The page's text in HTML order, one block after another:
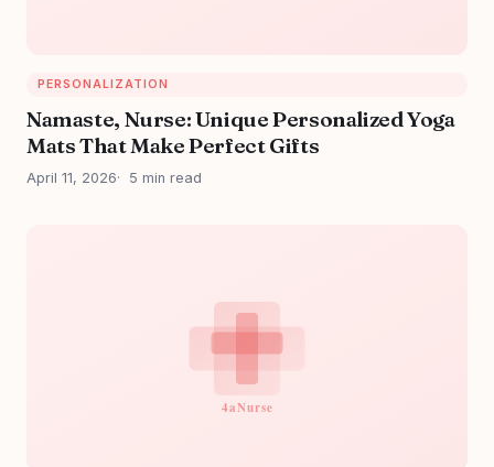
PERSONALIZATION
Namaste, Nurse: Unique Personalized Yoga
Mats That Make Perfect Gifts
April 11, 2026 5 min read